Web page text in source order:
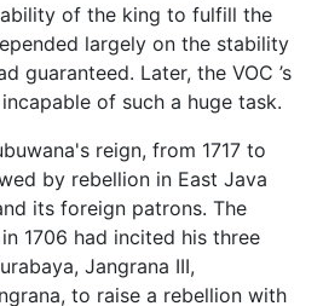
of the king to fulfill the
largely on the stability
guaranteed. Later, the VOC ’s
of such a huge task.
reign, from 1717 to
by rebellion in East Java
its foreign patrons. The
1706 had incited his three
Jangrana III,
to raise a rebellion with